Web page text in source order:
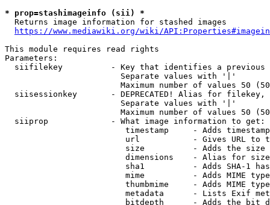
* prop=stashimageinfo (sii) *
  Returns image information for stashed images
https://www.mediawiki.org/wiki/
This module requires read rights
Parameters:
siifilekey          - Key that identifies a
                        Separate values with '|'
Maximum number of values 50
siisessionkey       - DEPRECATED! Alias for filekey,
                        Separate values with '|'
Maximum number of values 50
  siiprop             - What image information to get:
timestamp     - Adds
url           - Gives URL to
size          - Adds the
                         dimensions    - Alias for size
sha1          - Adds SHA-1
mime          - Adds MIME
thumbmime     - Adds MIME
metadata      - Lists Exif
bitdepth      - Adds the bit